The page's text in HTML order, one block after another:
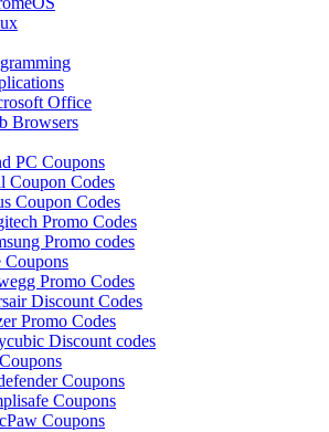
Office
Browsers
PC Coupons
Coupon Codes
Coupon Codes
Promo Codes
Promo codes
Coupons
Promo Codes
Discount Codes
Promo Codes
Discount codes
Coupons
Coupons
Coupons